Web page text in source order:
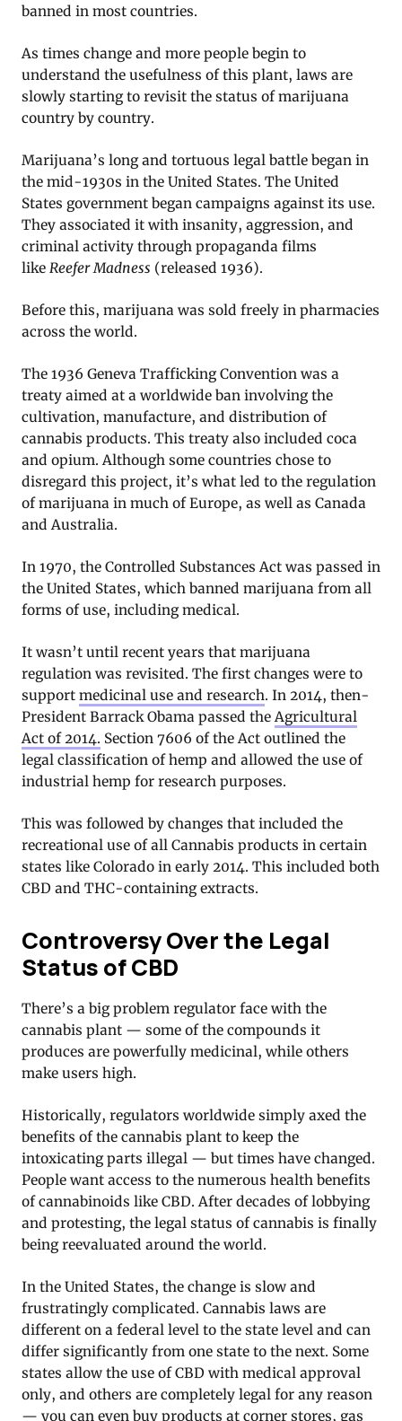
banned in most countries.
As times change and more people begin to
understand the usefulness of this plant, laws are
slowly starting to revisit the status of marijuana
country by country.
Marijuana’s long and tortuous legal battle began in
the mid-1930s in the United States. The United
States government began campaigns against its use.
They associated it with insanity, aggression, and
criminal activity through propaganda films
like Reefer Madness (released 1936).
Before this, marijuana was sold freely in pharmacies
across the world.
The 1936 Geneva Trafficking Convention was a
treaty aimed at a worldwide ban involving the
cultivation, manufacture, and distribution of
cannabis products. This treaty also included coca
and opium. Although some countries chose to
disregard this project, it’s what led to the regulation
of marijuana in much of Europe, as well as Canada
and Australia.
In 1970, the Controlled Substances Act was passed in
the United States, which banned marijuana from all
forms of use, including medical.
It wasn’t until recent years that marijuana
regulation was revisited. The first changes were to
support medicinal use and research. In 2014, then-
President Barrack Obama passed theAgricultural
Act of 2014. Section 7606 of the Act outlined the
legal classification of hemp and allowed the use of
industrial hemp for research purposes.
This was followed by changes that included the
recreational use of all Cannabis products in certain
states like Colorado in early 2014. This included both
CBD and THC-containing extracts.
Controversy Over the Legal
Status of CBD
There’s a big problem regulator face with the
cannabis plant — some of the compounds it
produces are powerfully medicinal, while others
make users high.
Historically, regulators worldwide simply axed the
benefits of the cannabis plant to keep the
intoxicating parts illegal — but times have changed.
People want access to the numerous health benefits
of cannabinoids like CBD. After decades of lobbying
and protesting, the legal status of cannabis is finally
being reevaluated around the world.
In the United States, the change is slow and
frustratingly complicated. Cannabis laws are
different on a federal level to the state level and can
differ significantly from one state to the next. Some
states allow the use of CBD with medical approval
only, and others are completely legal for any reason
— you can even buy products at corner stores, gas